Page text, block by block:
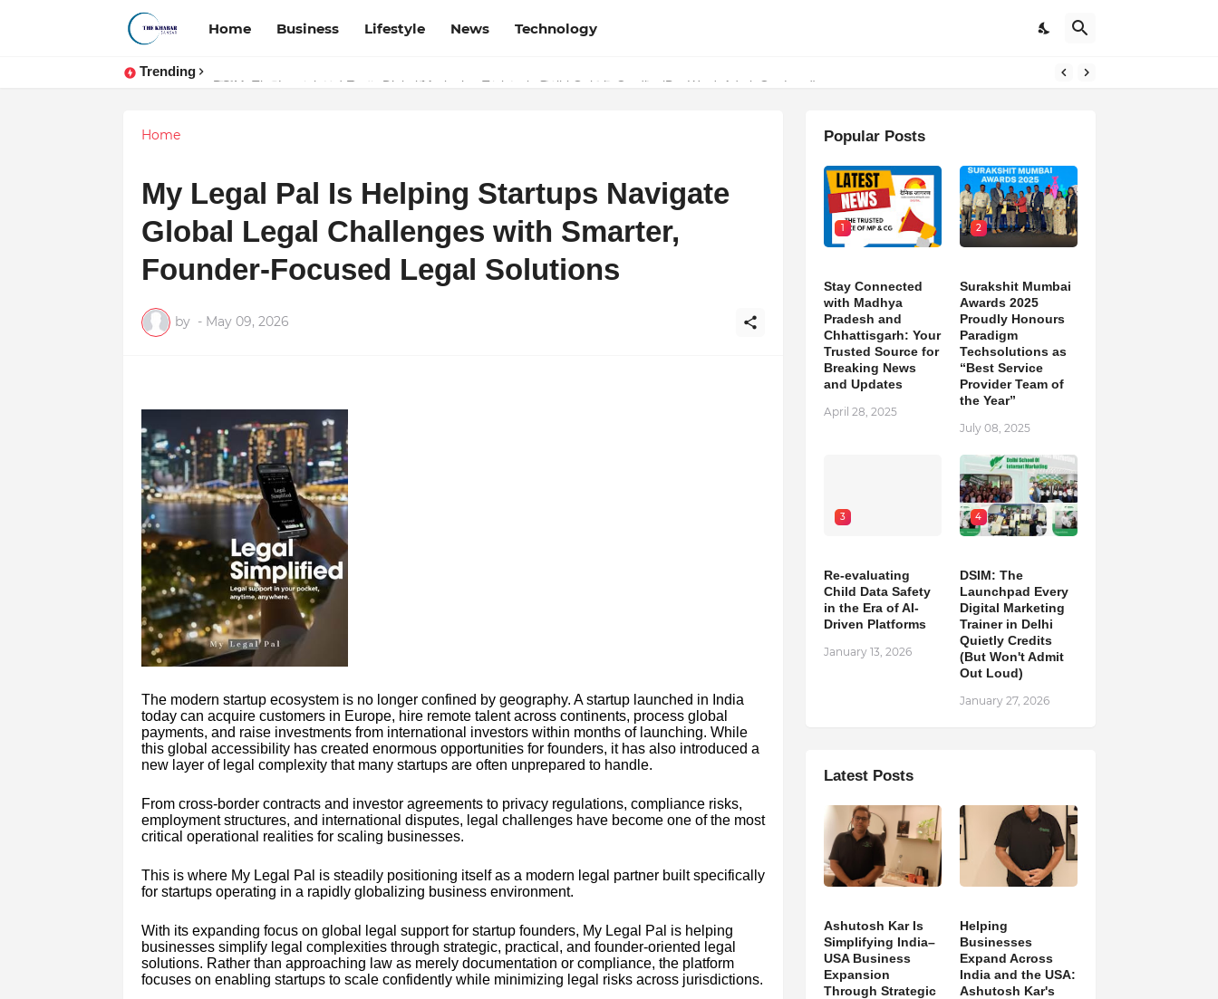
Home Business Lifestyle News Technology
Trending
Token vs Security: How Indian Law Determines the Legal Nature of Crypto Assets
Home
My Legal Pal Is Helping Startups Navigate
Global Legal Challenges with Smarter,
Founder-Focused Legal Solutions
by - May 09, 2026
The modern startup ecosystem is no longer confined by geography. A startup launched in India
today can acquire customers in Europe, hire remote talent across continents, process global
payments, and raise investments from international investors within months of launching. While
this global accessibility has created enormous opportunities for founders, it has also introduced a
new layer of legal complexity that many startups are often unprepared to handle.
From cross-border contracts and investor agreements to privacy regulations, compliance risks,
employment structures, and international disputes, legal challenges have become one of the most
critical operational realities for scaling businesses.
This is where My Legal Pal is steadily positioning itself as a modern legal partner built specifically
for startups operating in a rapidly globalizing business environment.
With its expanding focus on global legal support for startup founders, My Legal Pal is helping
businesses simplify legal complexities through strategic, practical, and founder-oriented legal
solutions. Rather than approaching law as merely documentation or compliance, the platform
focuses on enabling startups to scale confidently while minimizing legal risks across jurisdictions.
Popular Posts
1
Stay Connected
with Madhya
Pradesh and
Chhattisgarh: Your
Trusted Source for
Breaking News
and Updates
April 28, 2025
2
Surakshit Mumbai
Awards 2025
Proudly Honours
Paradigm
Techsolutions as
“Best Service
Provider Team of
the Year”
July 08, 2025
3
Re-evaluating
Child Data Safety
in the Era of AI-
Driven Platforms
January 13, 2026
4
DSIM: The
Launchpad Every
Digital Marketing
Trainer in Delhi
Quietly Credits
(But Won't Admit
Out Loud)
January 27, 2026
Latest Posts
Ashutosh Kar Is
Simplifying India–
USA Business
Expansion
Through Strategic
Helping
Businesses
Expand Across
India and the USA:
Ashutosh Kar's